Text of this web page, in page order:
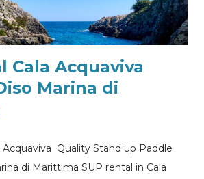
Cala Acquaviva
Marina di
Acquaviva Quality Stand up Paddle
di Marittima SUP rental in Cala